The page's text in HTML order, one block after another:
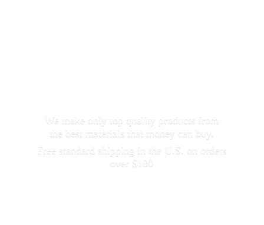
We make only top quality products from
the best materials that money can buy.
Free standard shipping in the U.S. on orders
over $100